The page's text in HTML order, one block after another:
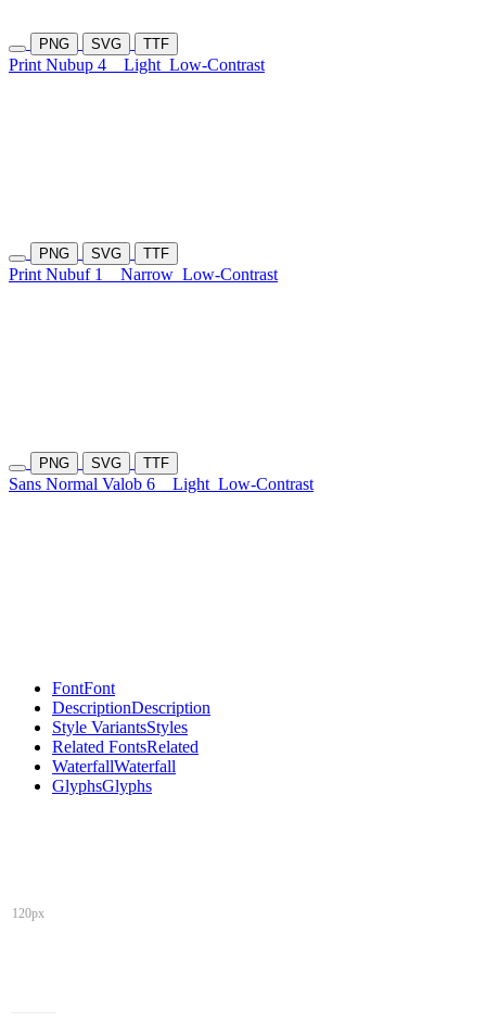
PNG SVG TTF
Print Nubup 4 Light Low-Contrast
PNG SVG TTF
Print Nubuf 1 Narrow Low-Contrast
PNG SVG TTF
Sans Normal Valob 6 Light Low-Contrast
FontFont
DescriptionDescription
Style VariantsStyles
Related FontsRelated
WaterfallWaterfall
GlyphsGlyphs
120px